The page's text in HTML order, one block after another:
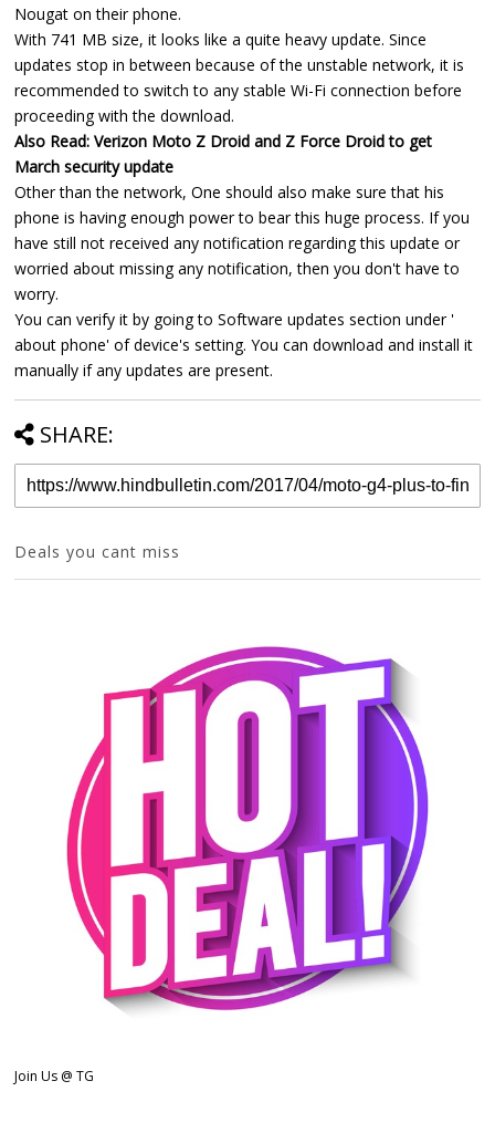
Nougat on their phone.
With 741 MB size, it looks like a quite heavy update. Since
updates stop in between because of the unstable network, it is
recommended to switch to any stable Wi-Fi connection before
proceeding with the download.
Also Read: Verizon Moto Z Droid and Z Force Droid to get
March security update
Other than the network, One should also make sure that his
phone is having enough power to bear this huge process. If you
have still not received any notification regarding this update or
worried about missing any notification, then you don't have to
worry.
You can verify it by going to Software updates section under '
about phone' of device's setting. You can download and install it
manually if any updates are present.
SHARE:
Deals you cant miss
Join Us @ TG